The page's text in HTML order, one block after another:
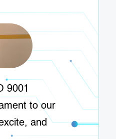
9001
to our
and